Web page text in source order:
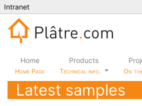
Intranet
Home
Home Page
Products
Technical info. On
Latest samples